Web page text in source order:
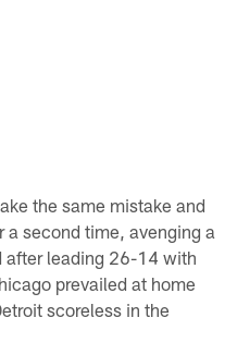
the same mistake and
a second time, avenging a
after leading 26-14 with
prevailed at home
scoreless in the